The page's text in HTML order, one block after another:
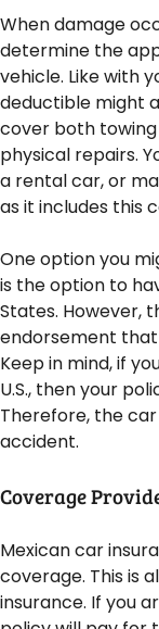
When damage
determine the
vehicle. Like with
deductible might
cover both
physical repairs.
a rental car, or
as it includes this
One option you
is the option to
States. However,
endorsement
Keep in mind, if
U.S., then your
Therefore, the
accident.
Coverage
Mexican car
coverage. This is
insurance. If you